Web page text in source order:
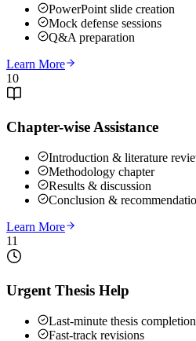
PowerPoint slide creation
Mock defense sessions
Q&A preparation
Learn More
10
Chapter-wise Assistance
Introduction & literature
Methodology chapter
Results & discussion
Conclusion &
Learn More
11
Urgent Thesis Help
Last-minute thesis completion
Fast-track revisions